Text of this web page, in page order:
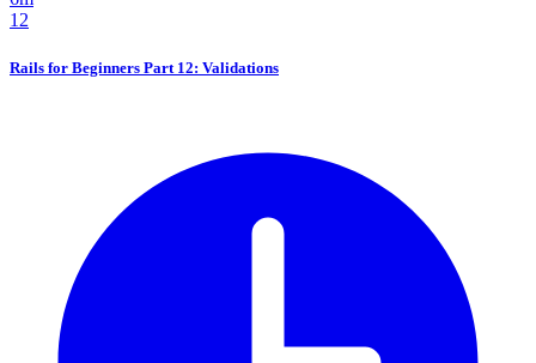
12
Rails for Beginners Part 12: Validations